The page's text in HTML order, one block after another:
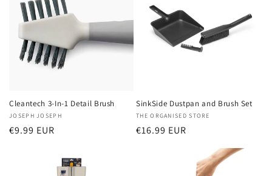
Cleantech 3-In-1 Detail Brush
Vendor:
JOSEPH JOSEPH
Regular
€9.99 EUR
SinkSide Dustpan and Brush Set
Vendor:
THE ORGANISED STORE
Regular
€16.99 EUR